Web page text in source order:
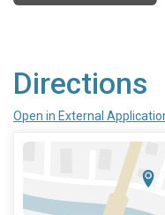
Directions
Open in External